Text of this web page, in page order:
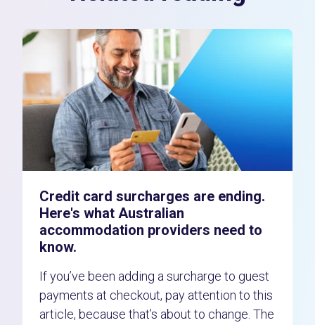
Credit card surcharges are ending.
Here's what Australian
accommodation providers need to
know.
If you’ve been adding a surcharge to guest
payments at checkout, pay attention to this
article, because that’s about to change. The